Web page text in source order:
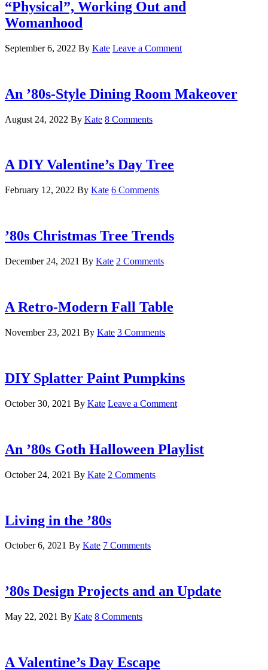
“Physical”, Working Out and
Womanhood
September 6, 2022 By Kate Leave a Comment
An ’80s-Style Dining Room Makeover
August 24, 2022 By Kate 8 Comments
A DIY Valentine’s Day Tree
February 12, 2022 By Kate 6 Comments
’80s Christmas Tree Trends
December 24, 2021 By Kate 2 Comments
A Retro-Modern Fall Table
November 23, 2021 By Kate 3 Comments
DIY Splatter Paint Pumpkins
October 30, 2021 By Kate Leave a Comment
An ’80s Goth Halloween Playlist
October 24, 2021 By Kate 2 Comments
Living in the ’80s
October 6, 2021 By Kate 7 Comments
’80s Design Projects and an Update
May 22, 2021 By Kate 8 Comments
A Valentine’s Day Escape